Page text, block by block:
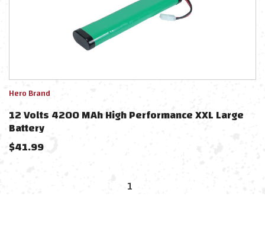
Hero Brand
12 Volts 4200 MAh High Performance XXL Large
Battery
$41.99
1